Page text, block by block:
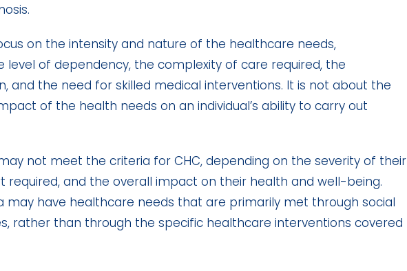
on the intensity and nature of the healthcare needs,
level of dependency, the complexity of care required, the
and the need for skilled medical interventions. It is not about the
of the health needs on an individual’s ability to carry out
not meet the criteria for CHC, depending on the severity of their
and the overall impact on their health and well-being.
may have healthcare needs that are primarily met through social
rather than through the specific healthcare interventions covered